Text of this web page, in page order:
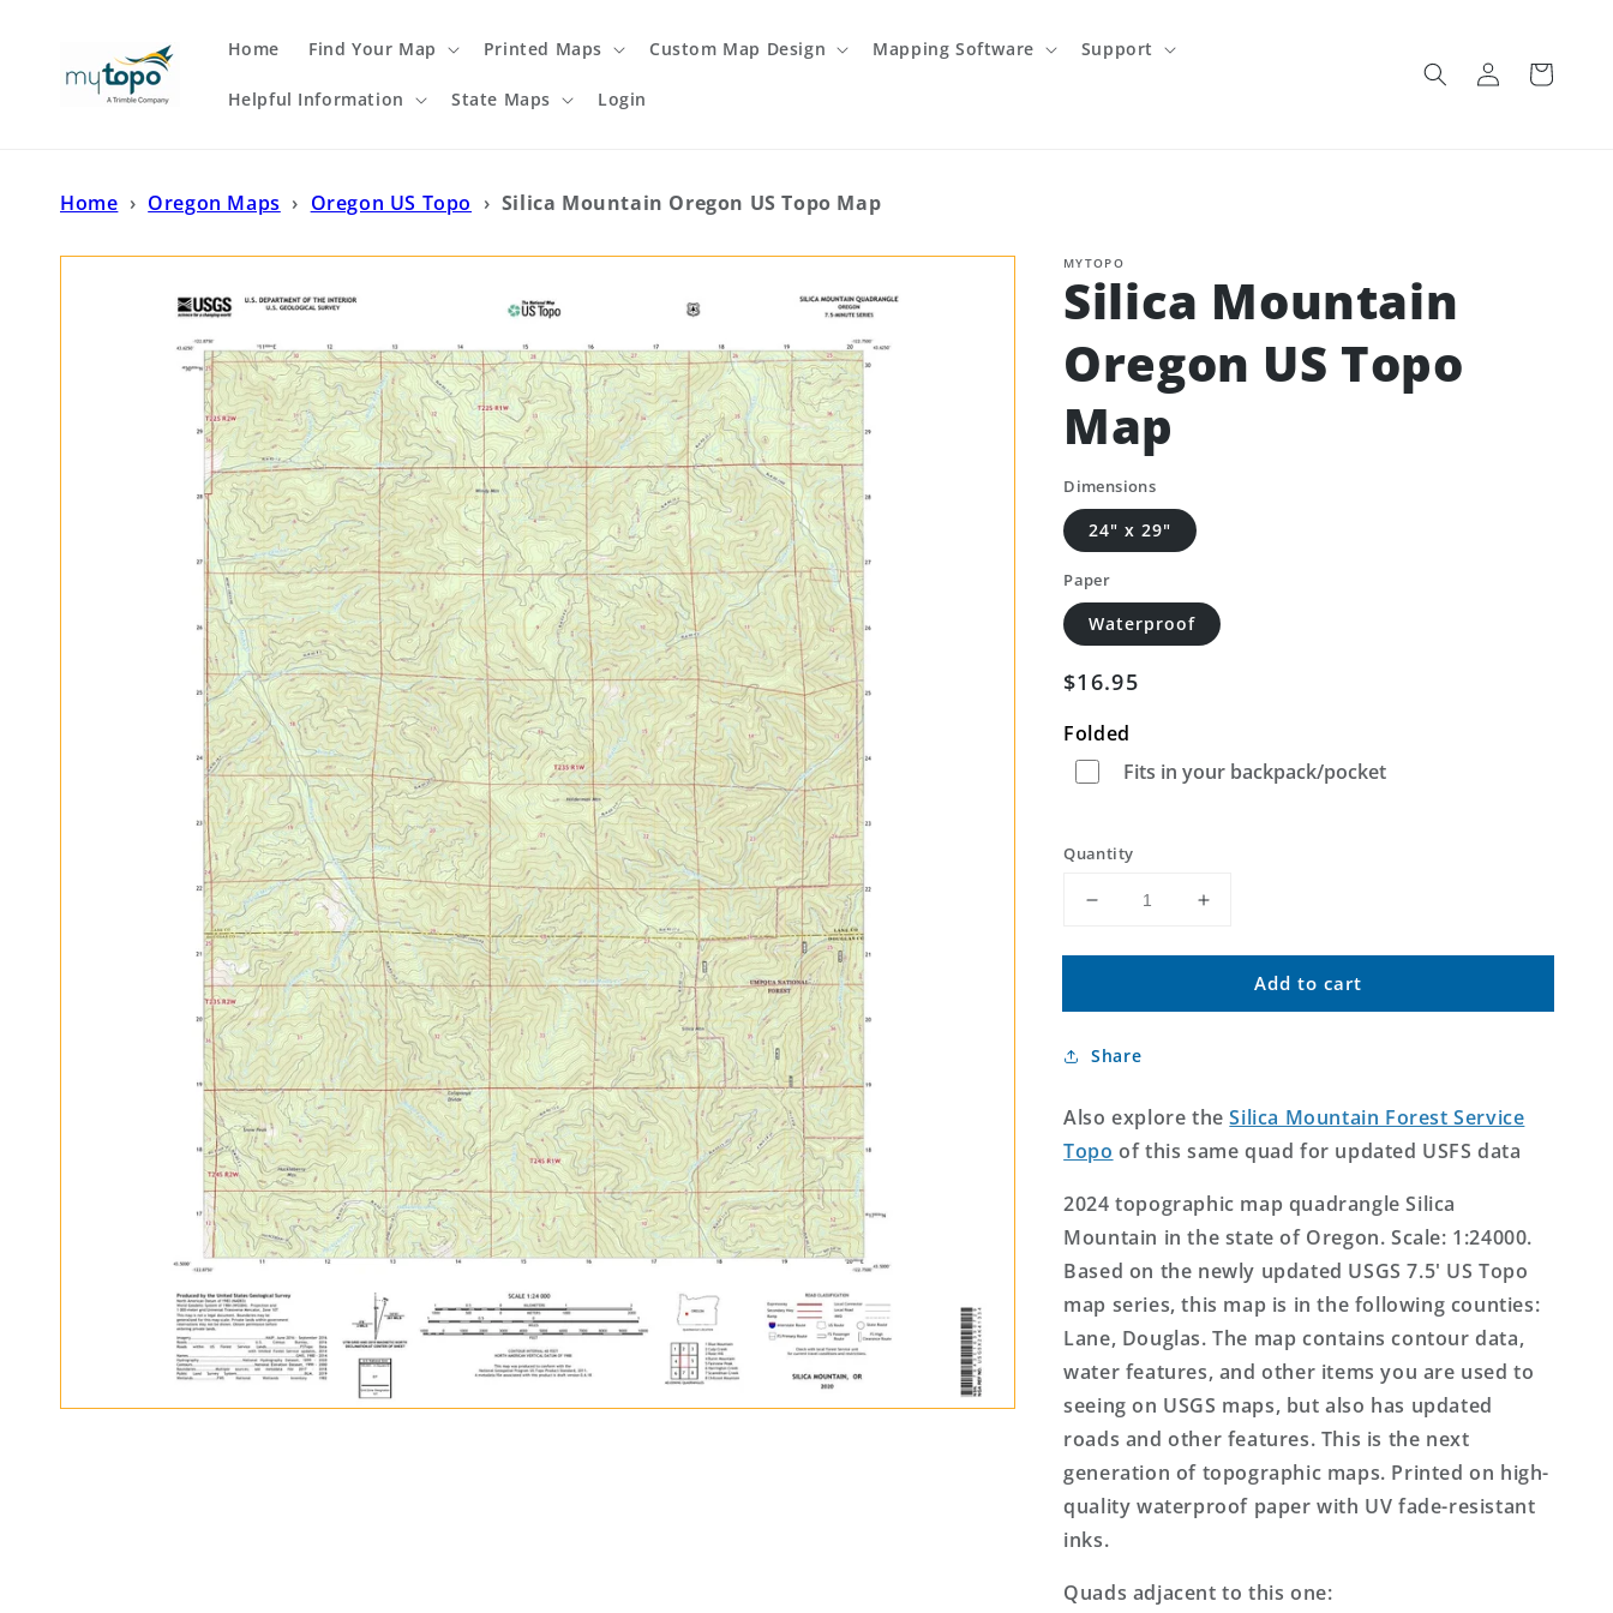
Home Find Your Map Printed Maps Custom Map Design Mapping Software Support
Helpful Information State Maps Login
Log
in
Cart
Home › Oregon Maps › Oregon US Topo › Silica Mountain Oregon US Topo Map
MYTOPO
Silica Mountain
Oregon US Topo
Map
Dimensions
24" x 29"
Paper
Waterproof
Regular
$16.95
Folded
Fits in your backpack/pocket
Quantity
Decrease
for
Mountain
US
Map
Increase
for
Mountain
Map
Add to cart
Share
Also explore theSilica Mountain Forest Service
Topo of this same quad for updated USFS data
2024 topographic map quadrangle Silica
Mountain in the state of Oregon. Scale: 1:24000.
Based on the newly updated USGS 7.5' US Topo
map series, this map is in the following counties:
Lane, Douglas. The map contains contour data,
water features, and other items you are used to
seeing on USGS maps, but also has updated
roads and other features. This is the next
generation of topographic maps. Printed on high-
quality waterproof paper with UV fade-resistant
inks.
Quads adjacent to this one: